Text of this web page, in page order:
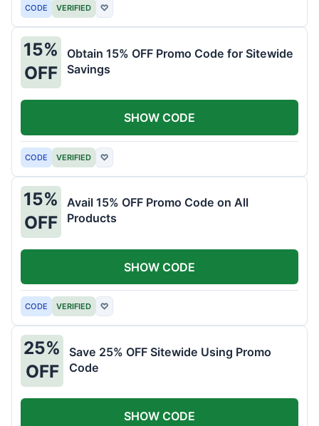
CODE VERIFIED ♡
15%
OFF
Obtain 15% OFF Promo Code for Sitewide
Savings
CODE VERIFIED ♡
SHOW CODE
15%
OFF
Avail 15% OFF Promo Code on All
Products
CODE VERIFIED ♡
SHOW CODE
25%
OFF
Save 25% OFF Sitewide Using Promo
Code
SHOW CODE